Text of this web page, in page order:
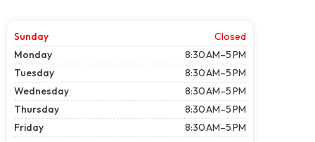
Sunday
Closed
Monday
8:30 AM–5 PM
Tuesday
8:30 AM–5 PM
Wednesday
8:30 AM–5 PM
Thursday
8:30 AM–5 PM
Friday
8:30 AM–5 PM